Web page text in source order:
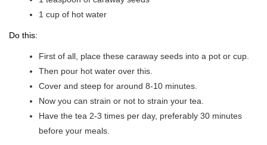
1 cup of hot water
Do this:
First of all, place these caraway seeds into a pot or cup.
Then pour hot water over this.
Cover and steep for around 8-10 minutes.
Now you can strain or not to strain your tea.
Have the tea 2-3 times per day, preferably 30 minutes
before your meals.